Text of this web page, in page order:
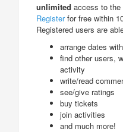
unlimited access to the
Registerfor free within
Registered users are
arrange dates
find other users,
activity
write/read
see/give ratings
buy tickets
join activities
and much more!